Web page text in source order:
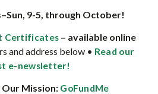
9-5, through October!
Certificates – available online
and address below • Read our
e-newsletter!
Mission: GoFundMe